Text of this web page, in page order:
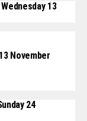
13
November
24